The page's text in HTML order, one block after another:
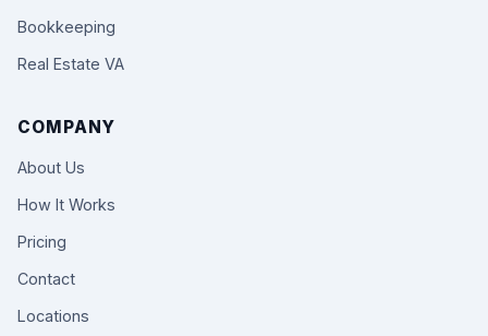
Bookkeeping
Real Estate VA
COMPANY
About Us
How It Works
Pricing
Contact
Locations